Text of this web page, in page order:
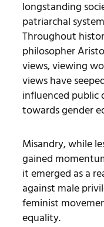
longstanding
patriarchal
Throughout
philosopher
views, viewing
views have
influenced public
towards gender
Misandry, while
gained
it emerged as a
against male
feminist
equality.